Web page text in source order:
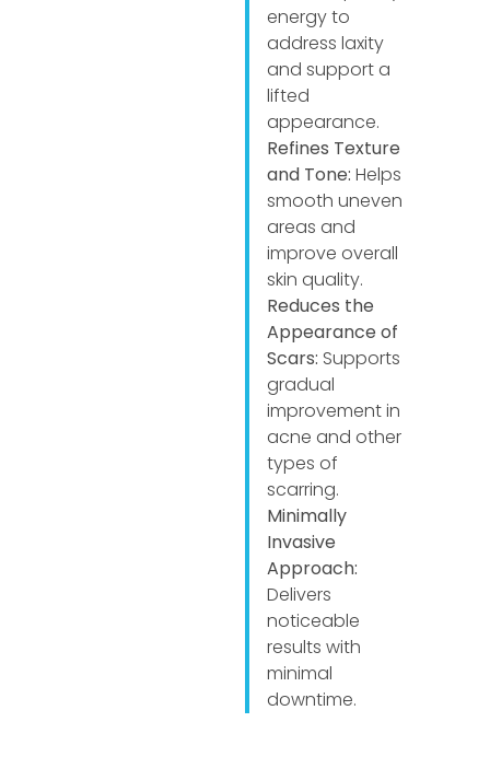
energy to
address laxity
and support a
lifted
appearance.
Refines Texture
and Tone: Helps
smooth uneven
areas and
improve overall
skin quality.
Reduces the
Appearance of
Scars: Supports
gradual
improvement in
acne and other
types of
scarring.
Minimally
Invasive
Approach:
Delivers
noticeable
results with
minimal
downtime.